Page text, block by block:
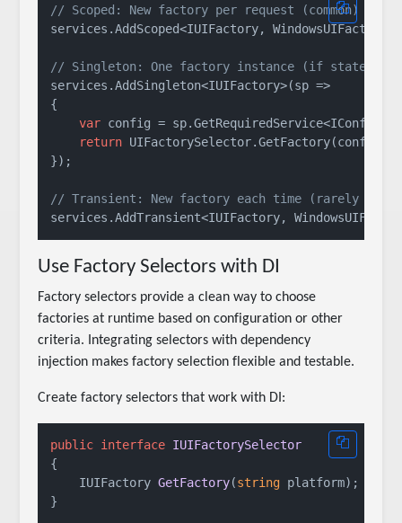
// Scoped: New factory per request (common)
services.AddScoped<IUIFactory,
// Singleton: One factory instance (if stateless
services.AddSingleton<IUIFactory>(sp =>
{
var config =
return UIFactorySelector.GetFactory(config[
});
// Transient: New factory each time (rarely
Use Factory Selectors with DI
Factory selectors provide a clean way to choose
factories at runtime based on configuration or other
criteria. Integrating selectors with dependency
injection makes factory selection flexible and testable.
Create factory selectors that work with DI:
public interface IUIFactorySelector
{
IUIFactory GetFactory(string platform) ;
}